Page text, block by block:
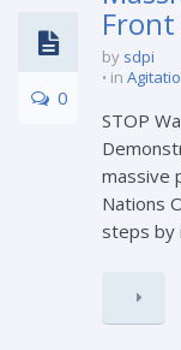
0
Front
by sdpi
in
STOP
massive
Nations
steps by